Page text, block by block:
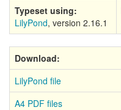
Typeset using:
LilyPond, version 2.16.1
Download:
LilyPond file
A4 PDF files